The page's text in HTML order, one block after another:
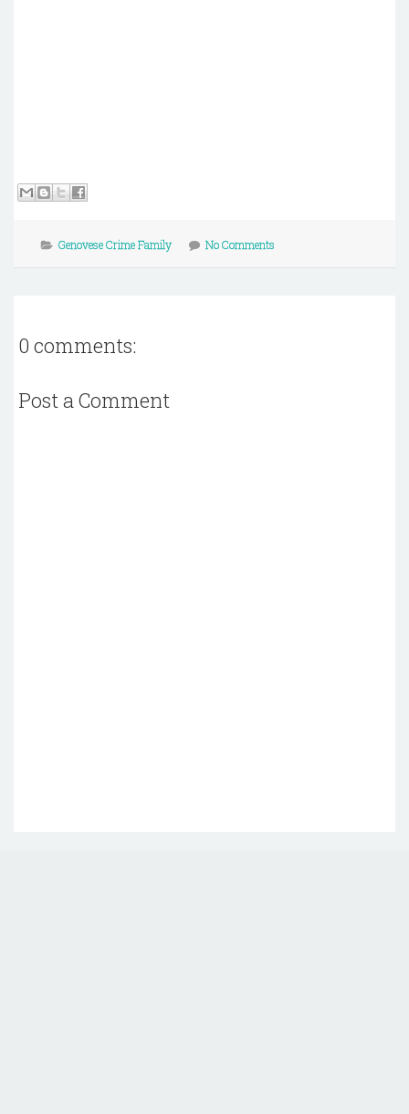
Genovese Crime Family No Comments
0 comments:
Post a Comment